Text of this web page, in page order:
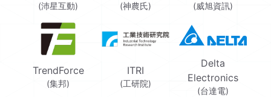
(沛星互動) (神農氏) (威旭資訊)
TrendForce
(集邦)
ITRI
(工研院)
Delta
Electronics
(台達電)